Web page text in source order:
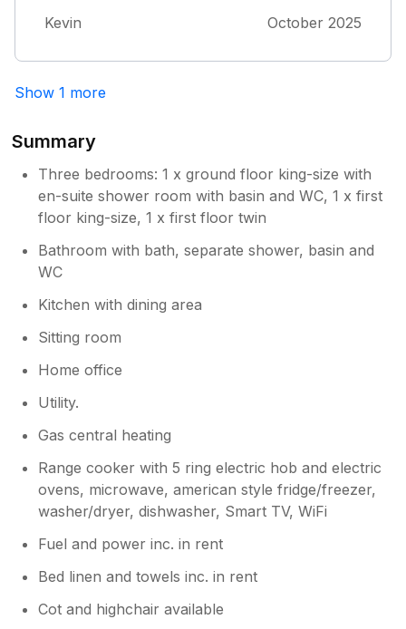
years and this has to be one of the best
Kevin October 2025
Show 1 more
Summary
Three bedrooms: 1 x ground floor king-size with
en-suite shower room with basin and WC, 1 x first
floor king-size, 1 x first floor twin
Bathroom with bath, separate shower, basin and
WC
Kitchen with dining area
Sitting room
Home office
Utility.
Gas central heating
Range cooker with 5 ring electric hob and electric
ovens, microwave, american style fridge/freezer,
washer/dryer, dishwasher, Smart TV, WiFi
Fuel and power inc. in rent
Bed linen and towels inc. in rent
Cot and highchair available